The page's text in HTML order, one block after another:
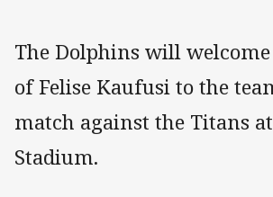
The Dolphins will
of Felise Kaufusi to the
match against the Titans
Stadium.